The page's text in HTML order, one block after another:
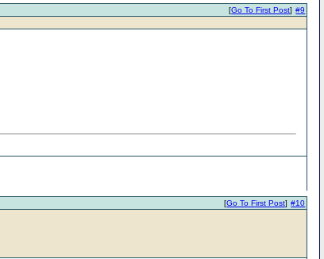
#9
[Go To First Post]
#10
[Go To First Post]